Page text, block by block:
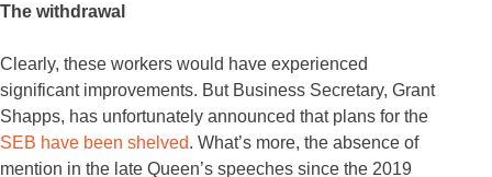
The withdrawal
Clearly, these workers would have experienced
significant improvements. But Business Secretary, Grant
Shapps, has unfortunately announced that plans for the
SEB have been shelved. What’s more, the absence of
mention in the late Queen’s speeches since the 2019